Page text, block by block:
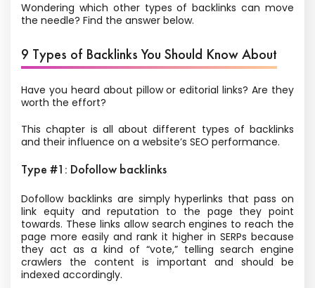
Wondering which other types of backlinks can move
the needle? Find the answer below.
9 Types of Backlinks You Should Know About
Have you heard about pillow or editorial links? Are they
worth the effort?
This chapter is all about different types of backlinks
and their influence on a website’s SEO performance.
Type #1: Dofollow backlinks
Dofollow backlinks are simply hyperlinks that pass on
link equity and reputation to the page they point
towards. These links allow search engines to reach the
page more easily and rank it higher in SERPs because
they act as a kind of “vote,” telling search engine
crawlers the content is important and should be
indexed accordingly.